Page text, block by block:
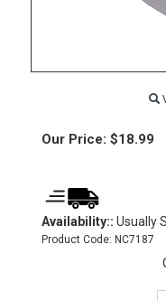
Our Price: $18.99
Availability:: Usually
Product Code: NC7187